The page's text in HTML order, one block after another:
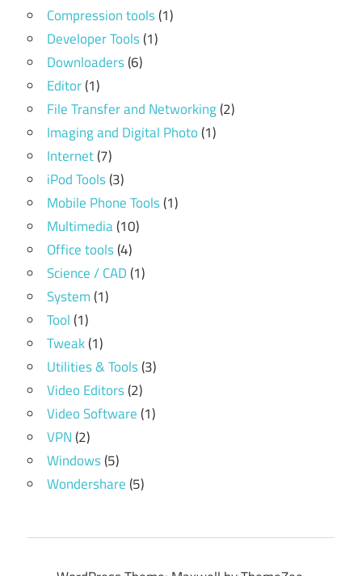
Compression tools(1)
Developer Tools(1)
Downloaders(6)
Editor(1)
File Transfer and Networking(2)
Imaging and Digital Photo(1)
Internet(7)
iPod Tools(3)
Mobile Phone Tools(1)
Multimedia(10)
Office tools(4)
Science / CAD(1)
System(1)
Tool(1)
Tweak(1)
Utilities & Tools(3)
Video Editors(2)
Video Software(1)
VPN(2)
Windows(5)
Wondershare(5)